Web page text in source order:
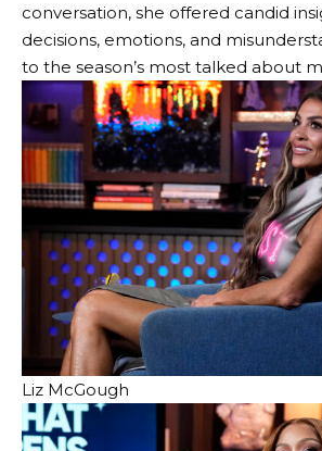
conversation, she offered candid
decisions, emotions, and
to the season’s most talked about
Liz McGough